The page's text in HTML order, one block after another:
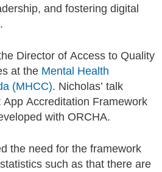
and fostering digital
Director of Access to Quality
at the Mental Health
(MHCC). Nicholas’ talk
Accreditation Framework
with ORCHA.
the need for the framework
such as that there are